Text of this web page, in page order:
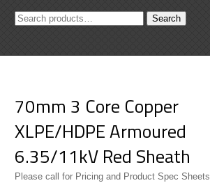
Search
Search
70mm 3 Core Copper
XLPE/HDPE Armoured
6.35/11kV Red Sheath
Please call for Pricing and Product Spec Sheets